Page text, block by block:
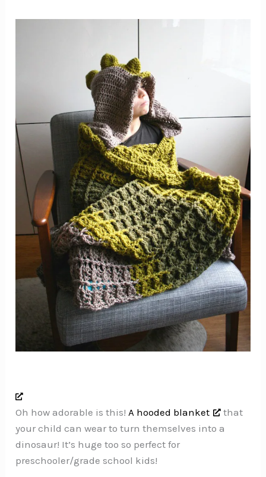
Oh how adorable is this! A hooded blanket
that
your child can wear to turn themselves into a
dinosaur! It’s huge too so perfect for
preschooler/grade school kids!